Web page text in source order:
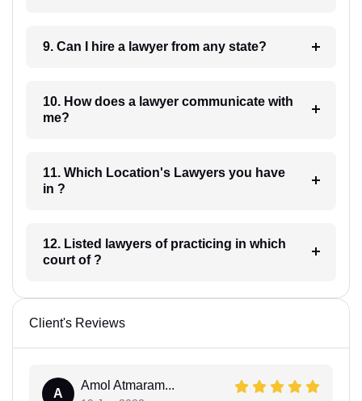
9. Can I hire a lawyer from any state?
10. How does a lawyer communicate with
me?
11. Which Location's Lawyers you have
in ?
12. Listed lawyers of practicing in which
court of ?
Client's Reviews
A
Amol Atmaram...